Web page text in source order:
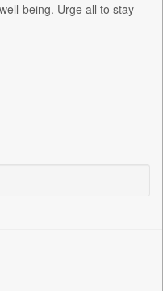
being. Urge all to stay